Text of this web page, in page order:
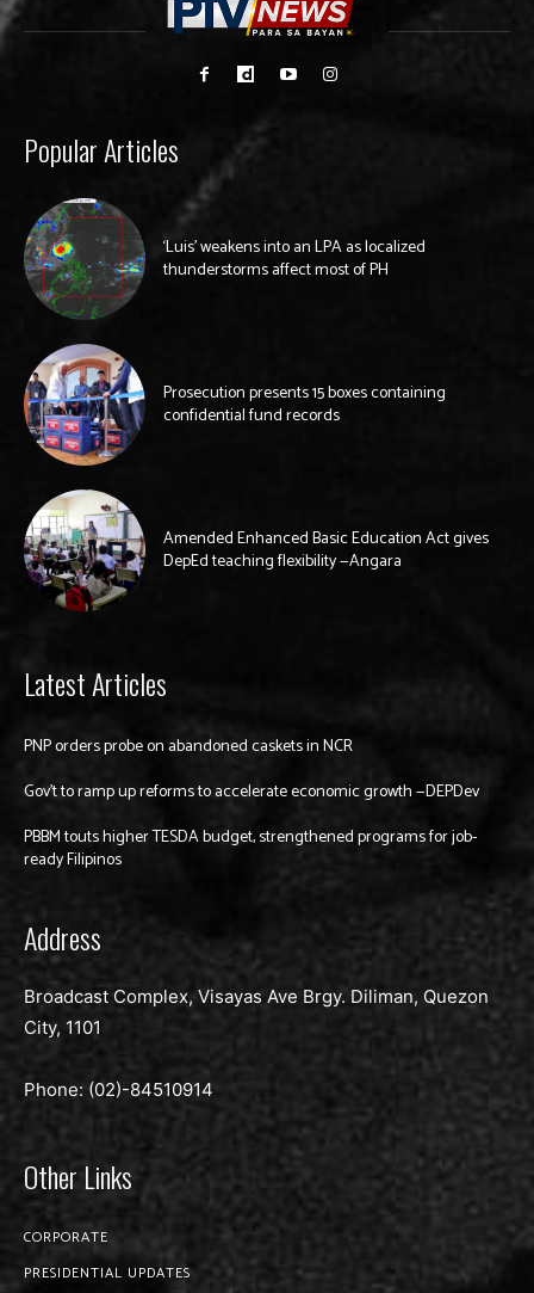
Popular Articles
‘Luis’ weakens into an LPA as localized
thunderstorms affect most of PH
Prosecution presents 15 boxes containing
confidential fund records
Amended Enhanced Basic Education Act gives
DepEd teaching flexibility —Angara
Latest Articles
PNP orders probe on abandoned caskets in NCR
Gov’t to ramp up reforms to accelerate economic growth —DEPDev
PBBM touts higher TESDA budget, strengthened programs for job-
ready Filipinos
Address
Broadcast Complex, Visayas Ave Brgy. Diliman, Quezon
City, 1101
Phone: (02)-84510914
Other Links
CORPORATE
PRESIDENTIAL UPDATES